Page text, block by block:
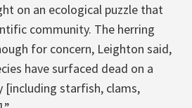
on an ecological puzzle that
community. The herring
for concern, Leighton said,
have surfaced dead on a
[including starfish, clams,